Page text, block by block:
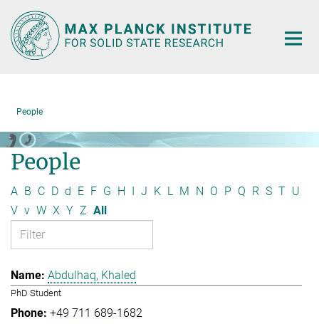
Main-
Content
People
People
A B C D d E F G H J K L M N O P Q R S T U
V v W X Y Z All
Abdulhaq, Khaled
PhD Student
+49 711 689-1682